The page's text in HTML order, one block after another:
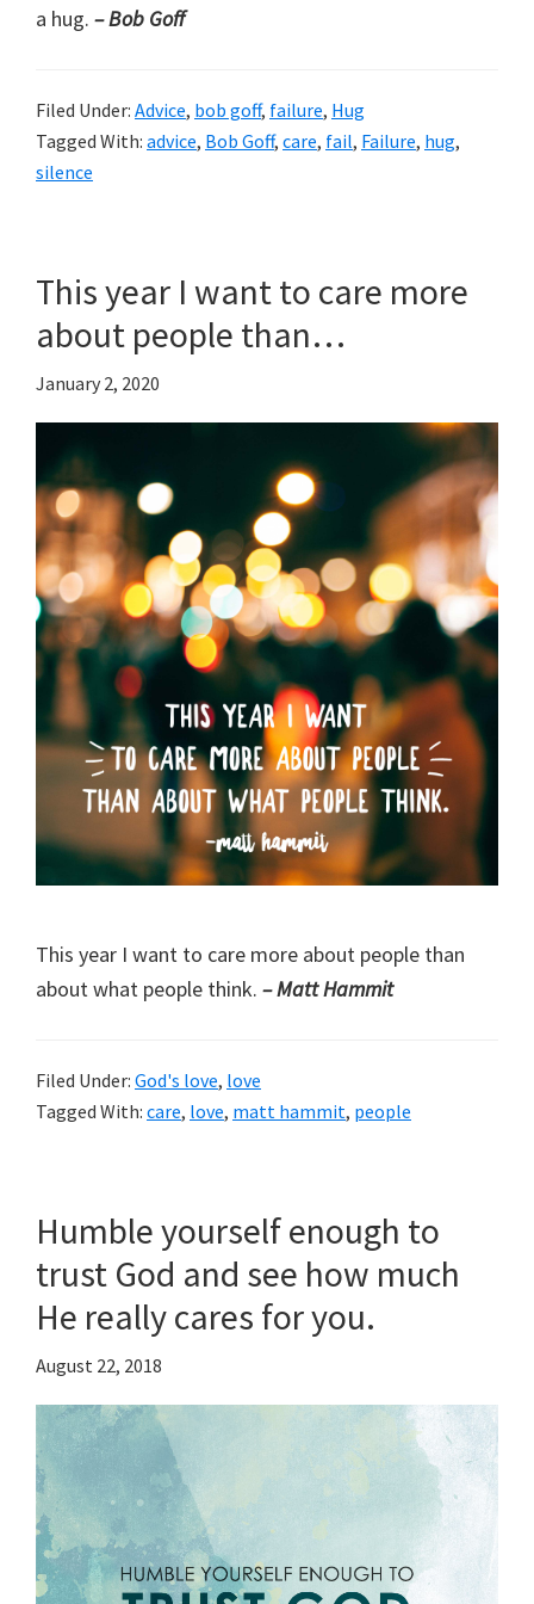
a hug. – Bob Goff
Filed Under: Advice, bob goff, failure, Hug
Tagged With: advice, Bob Goff, care, fail, Failure, hug,
silence
This year I want to care more
about people than…
January 2, 2020
This year I want to care more about people than
about what people think. – Matt Hammit
Filed Under: God's love, love
Tagged With: care, love, matt hammit, people
Humble yourself enough to
trust God and see how much
He really cares for you.
August 22, 2018